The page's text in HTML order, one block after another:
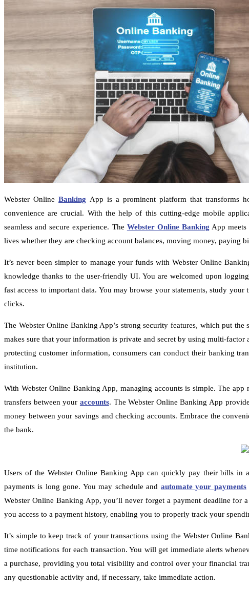
Webster OnlineBanking App is a prominent platform that transforms
convenience are crucial. With the help of this cutting-edge mobile
seamless and secure experience. The Webster Online Banking App
lives whether they are checking account balances, moving money, paying
It’s never been simpler to manage your funds with Webster Online
knowledge thanks to the user-friendly UI. You are welcomed upon
fast access to important data. You may browse your statements, study
clicks.
The Webster Online Banking App’s strong security features, which put
makes sure that your information is private and secret by using multi-
protecting customer information, consumers can conduct their banking
institution.
With Webster Online Banking App, managing accounts is simple. The
transfers between your accounts. The Webster Online Banking App
money between your savings and checking accounts. Embrace the
the bank.
Users of the Webster Online Banking App can quickly pay their bills
payments is long gone. You may schedule and automate your payments
Webster Online Banking App, you’ll never forget a payment deadline
you access to a payment history, enabling you to properly track your
It’s simple to keep track of your transactions using the Webster Online
time notifications for each transaction. You will get immediate alerts
a purchase, providing you total visibility and control over your financial
any questionable activity and, if necessary, take immediate action.